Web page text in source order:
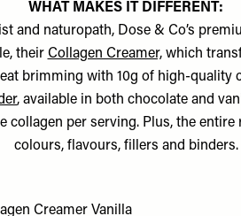
WHAT MAKES IT DIFFERENT:
and naturopath, Dose & Co’s
their Collagen Creamer,which
brimming with 10g of high-quality
, available in both chocolate and
collagen per serving. Plus, the
colours, flavours, fillers and binders.